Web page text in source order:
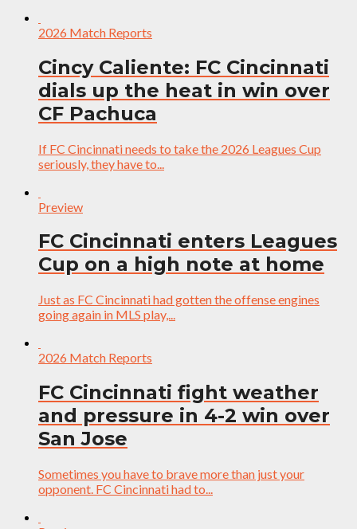
2026 Match Reports
Cincy Caliente: FC Cincinnati
dials up the heat in win over
CF Pachuca
If FC Cincinnati needs to take the 2026 Leagues Cup
seriously, they have to...
Preview
FC Cincinnati enters Leagues
Cup on a high note at home
Just as FC Cincinnati had gotten the offense engines
going again in MLS play,...
2026 Match Reports
FC Cincinnati fight weather
and pressure in 4-2 win over
San Jose
Sometimes you have to brave more than just your
opponent. FC Cincinnati had to...